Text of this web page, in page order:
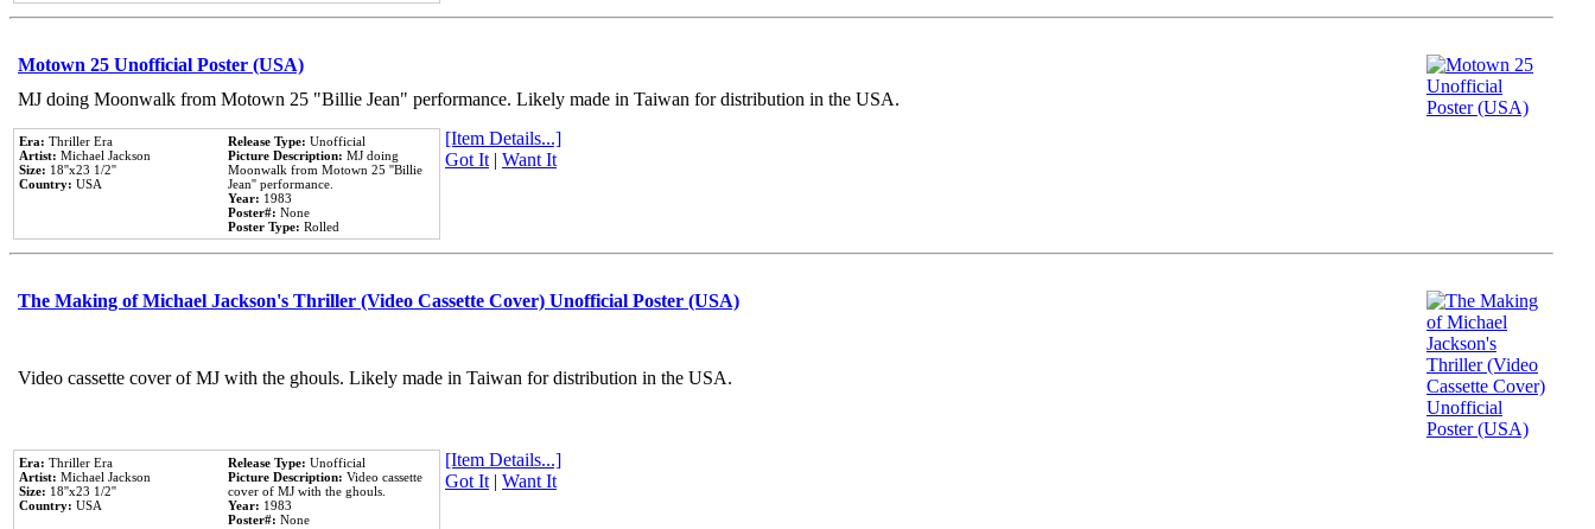
Motown 25 Unofficial Poster (USA)
MJ doing Moonwalk from Motown 25 "Billie Jean" performance. Likely made in Taiwan for distribution in the USA.
Era: Thriller Era
Artist: Michael Jackson
Size: 18''x23 1/2''
Country: USA
Release Type: Unofficial
Picture Description: MJ doing
Moonwalk from Motown 25 ''Billie
Jean'' performance.
Year: 1983
Poster#: None
Poster Type: Rolled
[Item Details...]
Got It| Want It
The Making of Michael Jackson's Thriller (Video Cassette Cover) Unofficial Poster (USA)
Video cassette cover of MJ with the ghouls. Likely made in Taiwan for distribution in the USA.
Era: Thriller Era
Artist: Michael Jackson
Size: 18''x23 1/2''
Country: USA
Release Type: Unofficial
Picture Description: Video cassette
cover of MJ with the ghouls.
Year: 1983
Poster#: None
[Item Details...]
Got It| Want It